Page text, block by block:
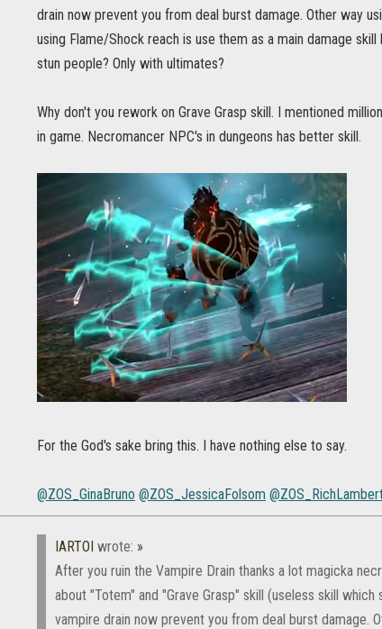
drain now prevent you from deal burst damage. Other way
using Flame/Shock reach is use them as a main damage
stun people? Only with ultimates?
Why don't you rework on Grave Grasp skill. I mentioned
in game. Necromancer NPC's in dungeons has better skill.
For the God's sake bring this. I have nothing else to say.
@ZOS_GinaBruno @ZOS_JessicaFolsom
IARTOI wrote: »
After you ruin the Vampire Drain thanks a lot magicka
about "Totem" and "Grave Grasp" skill (useless skill
vampire drain now prevent you from deal burst damage.